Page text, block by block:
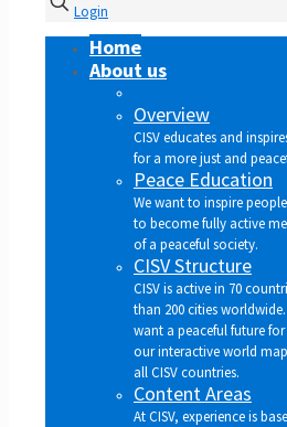
Login
Home
About us
Overview
CISV educates and
for a more just and
Peace Education
We want to inspire people
to become fully active
of a peaceful society.
CISV Structure
CISV is active in 70
than 200 cities
want a peaceful future
our interactive world
all CISV countries.
Content Areas
At CISV, experience is